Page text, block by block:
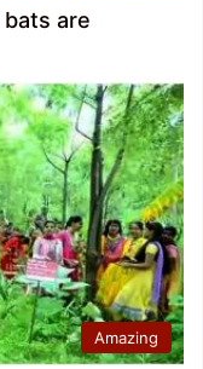
are
Amazing